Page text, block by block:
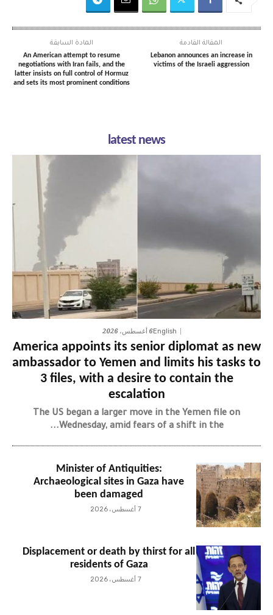
المادة السابقة
An American attempt to resume
negotiations with Iran fails, and the
latter insists on full control of Hormuz
and sets its most prominent conditions
المقالة القادمة
Lebanon announces an increase in
victims of the Israeli aggression
latest news
English6 أغسطس، 2026
America appoints its senior diplomat as new
ambassador to Yemen and limits his tasks to
3 files, with a desire to contain the
escalation
The US began a larger move in the Yemen file on
Wednesday, amid fears of a shift in the...
Minister of Antiquities:
Archaeological sites in Gaza have
been damaged
7 أغسطس، 2026
Displacement or death by thirst for all
residents of Gaza
7 أغسطس، 2026